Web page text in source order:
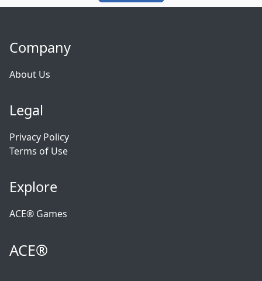
Company
About Us
Legal
Privacy Policy
Terms of Use
Explore
ACE® Games
ACE®